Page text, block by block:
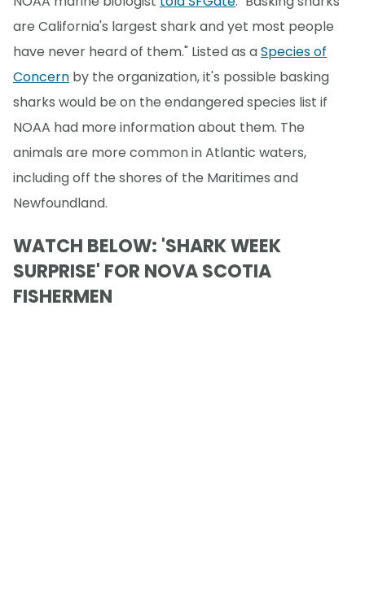
are California's largest shark and yet most people
have never heard of them." Listed as aSpecies of
Concern by the organization, it's possible basking
sharks would be on the endangered species list if
NOAA had more information about them. The
animals are more common in Atlantic waters,
including off the shores of the Maritimes and
Newfoundland.
WATCH BELOW: 'SHARK WEEK
SURPRISE' FOR NOVA SCOTIA
FISHERMEN